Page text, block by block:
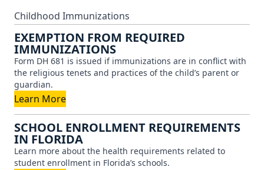
Childhood Immunizations
EXEMPTION FROM REQUIRED
IMMUNIZATIONS
Form DH 681 is issued if immunizations are in conflict with
the religious tenets and practices of the child’s parent or
guardian.
Learn More
SCHOOL ENROLLMENT REQUIREMENTS
IN FLORIDA
Learn more about the health requirements related to
student enrollment in Florida’s schools.